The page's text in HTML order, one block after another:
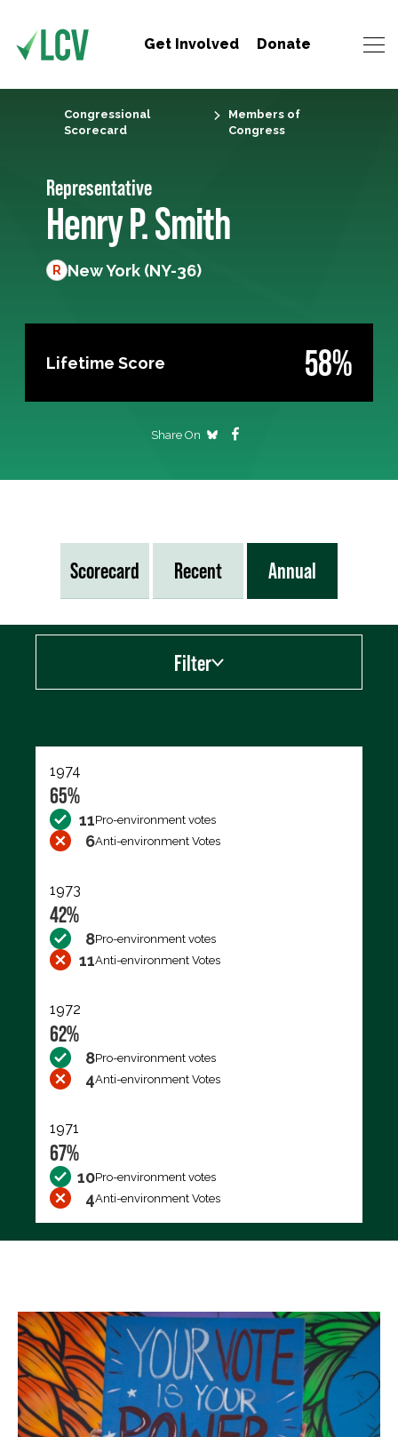
Get Involved Donate
Congressional
Scorecard
Members of
Congress
Representative
Henry P. Smith
R New York (NY-36)
Lifetime Score 58%
Share On
Scorecard Recent Annual
Filter
1974
65%
11Pro-environment votes
6Anti-environment Votes
1973
42%
8Pro-environment votes
11Anti-environment Votes
1972
62%
8Pro-environment votes
4Anti-environment Votes
1971
67%
10Pro-environment votes
4Anti-environment Votes